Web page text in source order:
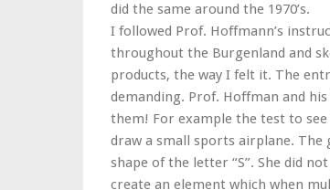
did the same around the 1970’s.
I followed Prof. Hoffmann’s
throughout the Burgenland and
products, the way I felt it. The
demanding. Prof. Hoffman and
them! For example the test to
draw a small sports airplane.
shape of the letter “S”. She did
create an element which when